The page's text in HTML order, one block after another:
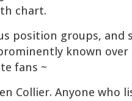
chart.
position groups, and
known
fans ~
Collier. Anyone who